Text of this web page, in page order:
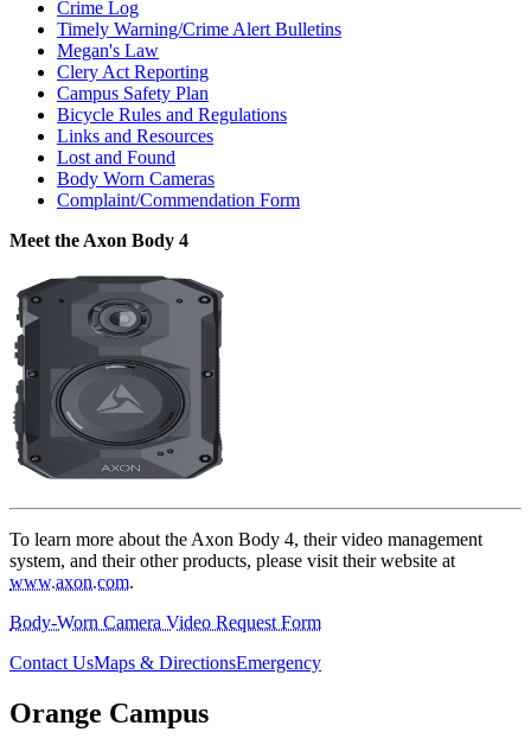
Crime Log
Timely Warning/Crime Alert Bulletins
Megan's Law
Clery Act Reporting
Campus Safety Plan
Bicycle Rules and Regulations
Links and Resources
Lost and Found
Body Worn Cameras
Complaint/Commendation Form
Meet the Axon Body 4
To learn more about the Axon Body 4, their video management
system, and their other products, please visit their website at
www.axon.com.
Body-Worn Camera Video Request Form
Contact UsMaps & DirectionsEmergency
Orange Campus